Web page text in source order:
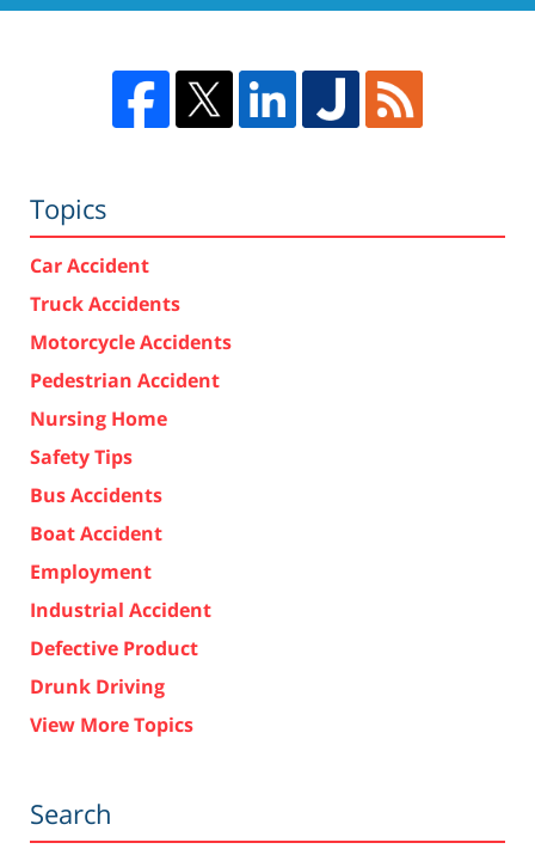
Topics
Car Accident
Truck Accidents
Motorcycle Accidents
Pedestrian Accident
Nursing Home
Safety Tips
Bus Accidents
Boat Accident
Employment
Industrial Accident
Defective Product
Drunk Driving
View More Topics
Search